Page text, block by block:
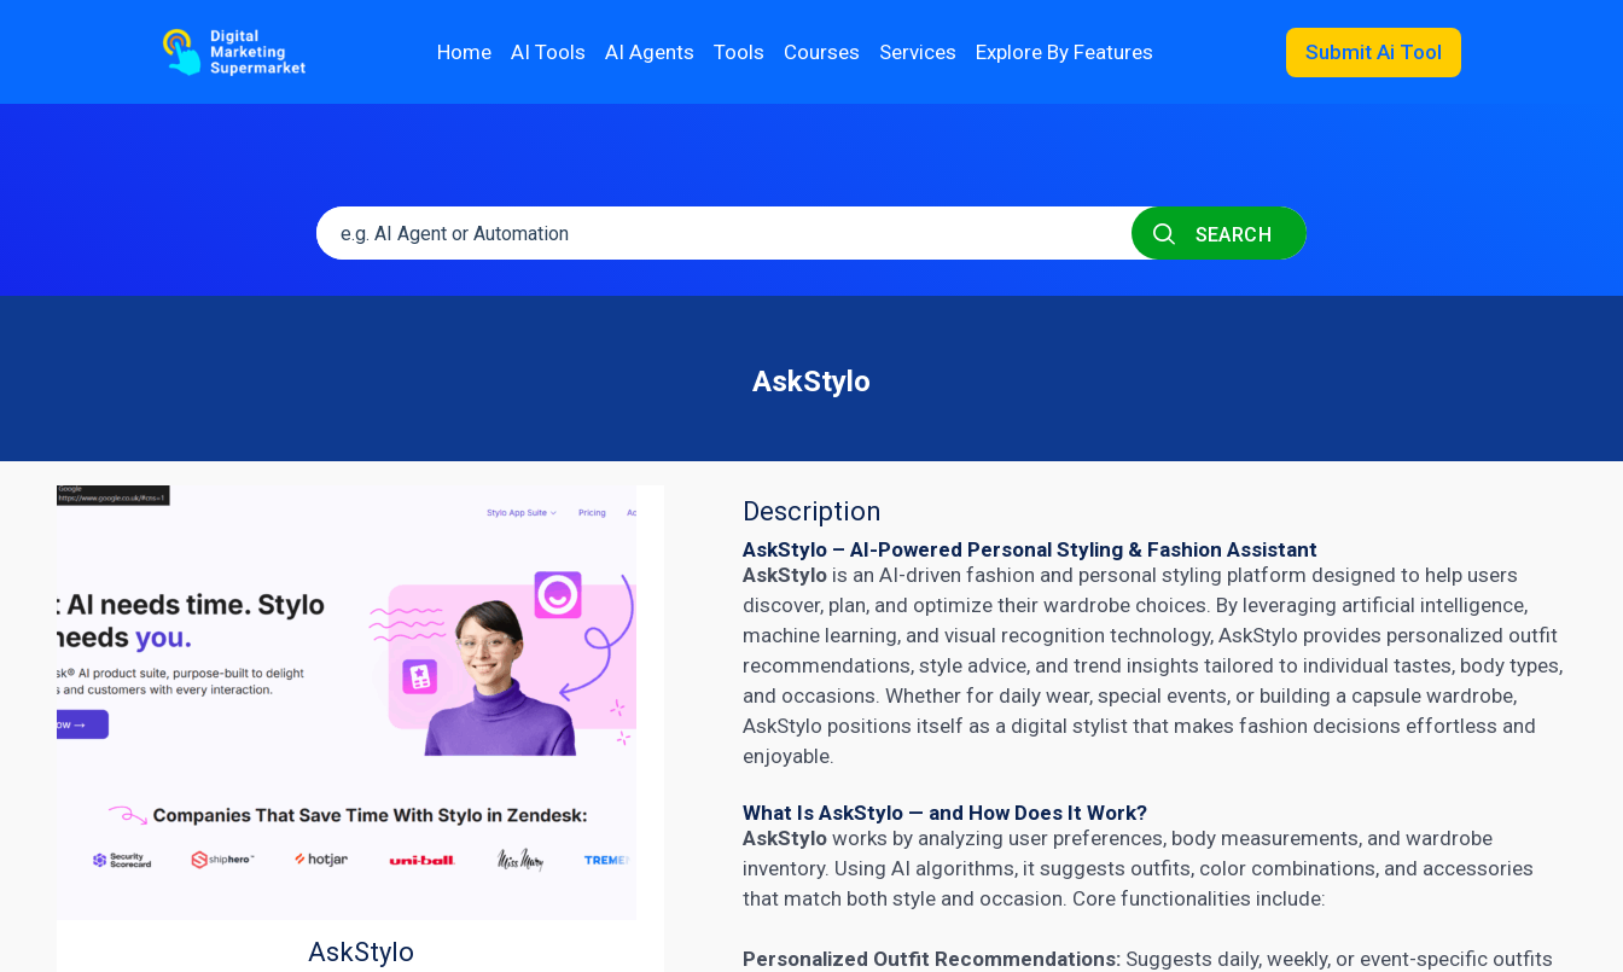
Home AI Tools AI Agents Tools Courses Services Explore By Features Submit Ai Tool
SEARCH
AskStylo
AskStylo
Description
AskStylo – AI-Powered Personal Styling & Fashion Assistant
AskStylo is an AI-driven fashion and personal styling platform designed to help users
discover, plan, and optimize their wardrobe choices. By leveraging artificial intelligence,
machine learning, and visual recognition technology, AskStylo provides personalized outfit
recommendations, style advice, and trend insights tailored to individual tastes, body types,
and occasions. Whether for daily wear, special events, or building a capsule wardrobe,
AskStylo positions itself as a digital stylist that makes fashion decisions effortless and
enjoyable.
What Is AskStylo — and How Does It Work?
AskStylo works by analyzing user preferences, body measurements, and wardrobe
inventory. Using AI algorithms, it suggests outfits, color combinations, and accessories
that match both style and occasion. Core functionalities include:
Personalized Outfit Recommendations: Suggests daily, weekly, or event-specific outfits